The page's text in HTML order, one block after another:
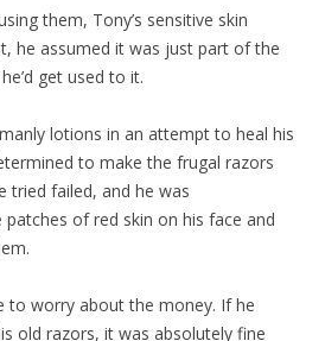
them, Tony’s sensitive skin
he assumed it was just part of the
get used to it.
lotions in an attempt to heal his
to make the frugal razors
tried failed, and he was
of red skin on his face and
to worry about the money. If he
old razors, it was absolutely fine